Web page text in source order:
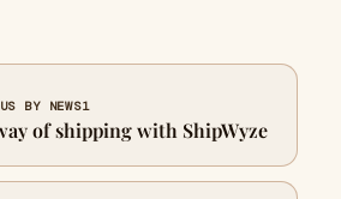
BY NEWS1
of shipping with ShipWyze